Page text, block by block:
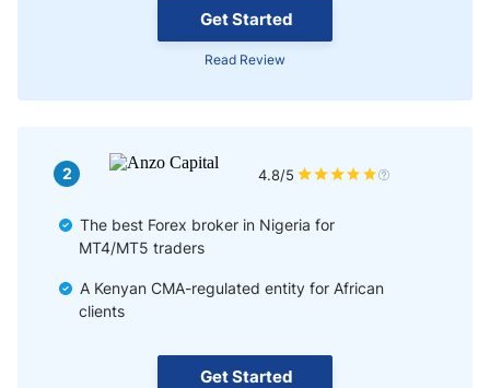
Get Started
Read Review
Get Started
2 4.8/5
The best Forex broker in Nigeria for
MT4/MT5 traders
A Kenyan CMA-regulated entity for African
clients